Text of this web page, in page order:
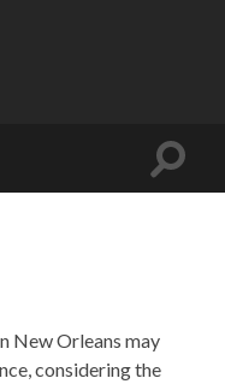
Toggle
New Orleans may
considering the